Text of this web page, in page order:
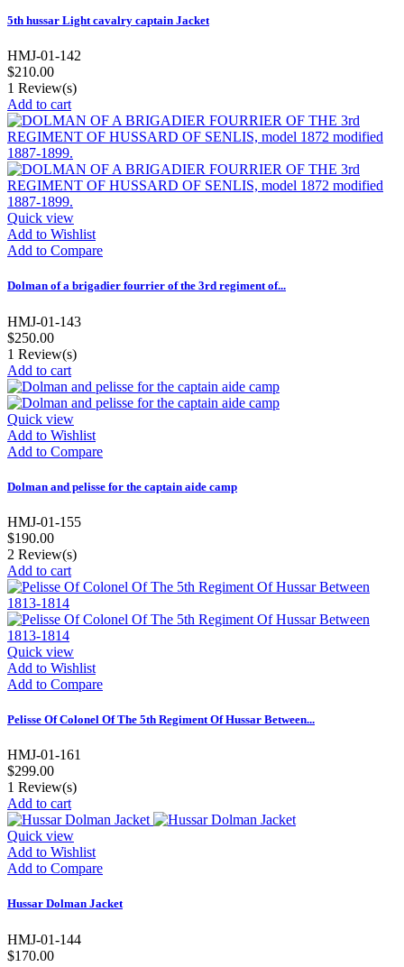
5th hussar Light cavalry captain Jacket
HMJ-01-142
$210.00
1 Review(s)
Add to cart
Quick view
Add to Wishlist
Add to Compare
Dolman of a brigadier fourrier of the 3rd regiment of...
HMJ-01-143
$250.00
1 Review(s)
Add to cart
Quick view
Add to Wishlist
Add to Compare
Dolman and pelisse for the captain aide camp
HMJ-01-155
$190.00
2 Review(s)
Add to cart
Quick view
Add to Wishlist
Add to Compare
Pelisse Of Colonel Of The 5th Regiment Of Hussar Between...
HMJ-01-161
$299.00
1 Review(s)
Add to cart
Quick view
Add to Wishlist
Add to Compare
Hussar Dolman Jacket
HMJ-01-144
$170.00